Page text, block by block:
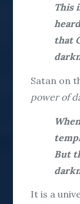
This
that
Satan on
power of
But
It is a